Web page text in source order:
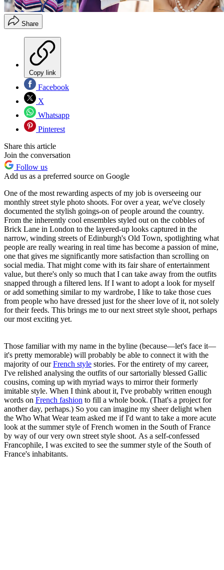
Share
Copy link
Facebook
X
Whatsapp
Pinterest
Share this article
Join the conversation
Follow us
Add us as a preferred source on Google
One of the most rewarding aspects of my job is overseeing our
monthly street style photo shoots. For over a year, we've closely
documented the stylish goings-on of people around the country.
From the inherently cool ensembles styled out on the cobbles of
Brick Lane in London to the layered-up looks captured in the
narrow, winding streets of Edinburgh's Old Town, spotlighting what
people are really wearing in real time has become a passion of mine,
one that gives me significantly more satisfaction than scrolling on
social media. That might come with its fair share of entertainment
value, but there's only so much that I can take away from the outfits
snapped through a filtered lens. If I want to adopt a look for myself
or add something similar to my wardrobe, I like to take those cues
from people who have dressed just for the sheer love of it, not solely
for their feeds. This brings me to our next street style shoot, perhaps
our most exciting yet.
Those familiar with my name in the byline (because—let's face it—
it's pretty memorable) will probably be able to connect it with the
majority of ourFrench style stories. For the entirety of my career,
I've relished analysing the outfits of our sartorially blessed Gallic
cousins, coming up with myriad ways to mirror their formerly
imitable style. When I think about it, I've probably written enough
words on French fashion to fill a whole book. (That's a project for
another day, perhaps.) So you can imagine my sheer delight when
the Who What Wear team asked me if I'd want to take a more acute
look at the summer style of French women in the South of France
by way of our very own street style shoot. As a self-confessed
Francophile, I was excited to see the summer style of the South of
France's inhabitants.